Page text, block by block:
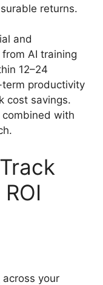
returns.
and
AI training
12–24
productivity
cost savings.
with
across your